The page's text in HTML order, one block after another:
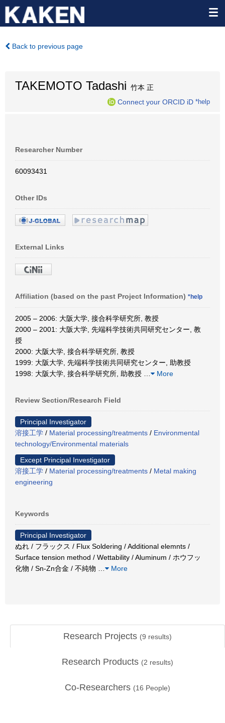
Back to previous page
TAKEMOTO Tadashi 竹本 正
Connect your ORCID iD *help
Researcher Number
60093431
Other IDs
External Links
Affiliation (based on the past Project Information) *help
2005 – 2006: 大阪大学, 接合科学研究所, 教授
2000 – 2001: 大阪大学, 先端科学技術共同研究センター, 教
授
2000: 大阪大学, 接合科学研究所, 教授
1999: 大阪大学, 先端科学技術共同研究センター, 助教授
1998: 大阪大学, 接合科学研究所, 助教授
More
Review Section/Research Field
Principal Investigator
溶接工学 / Material processing/treatments / Environmental
technology/Environmental materials
Except Principal Investigator
溶接工学 / Material processing/treatments / Metal making
engineering
Keywords
Principal Investigator
ぬれ / フラックス / Flux Soldering / Additional elemnts /
Surface tension method / Wettability / Aluminum / ホウフッ
化物 / Sn-Zn合金 / 不純物
More
Research Projects (9 results)
Research Products (2 results)
Co-Researchers (16 People)